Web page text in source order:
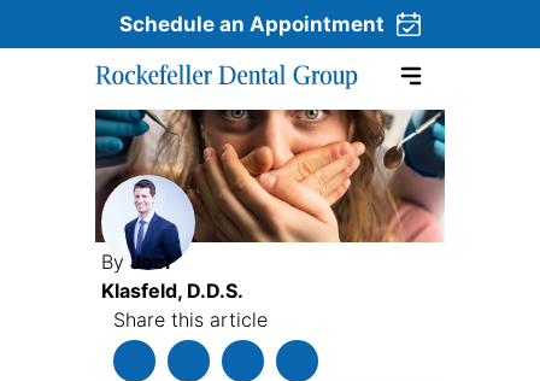
Skip to content
Schedule an Appointment
ByJoel
Klasfeld, D.D.S.
Share this article